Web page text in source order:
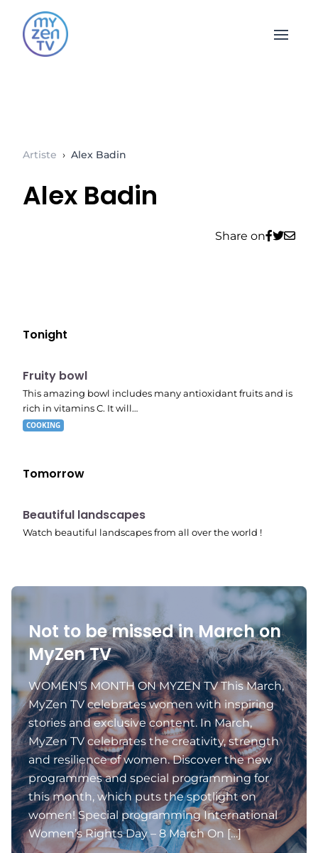
Open
Artiste › Alex Badin
Alex Badin
Share on
Tonight
E04
7:56 pm
Fruity bowl
This amazing bowl includes many antioxidant fruits and is
rich in vitamins C. It will…
COOKING
Tomorrow
10:41 pm
Beautiful landscapes
Watch beautiful landscapes from all over the world !
Not to be missed in March on
MyZen TV
WOMEN’S MONTH ON MYZEN TV This March,
MyZen TV celebrates women with inspiring
stories and exclusive content. In March,
MyZen TV celebrates the creativity, strength
and resilience of women. Discover the new
programmes and special programming for
this month, which puts the spotlight on
women! Special programming International
Women’s Rights Day – 8 March On […]